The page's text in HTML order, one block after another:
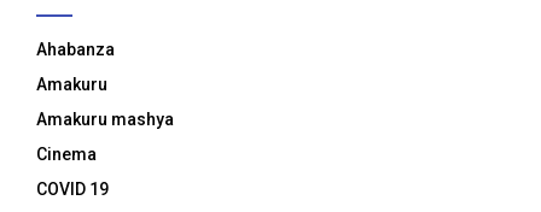
Ahabanza
Amakuru
Amakuru mashya
Cinema
COVID 19